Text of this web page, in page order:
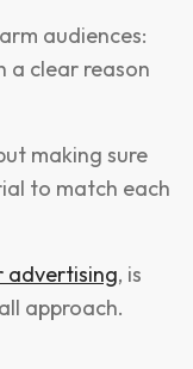
audiences:
a clear reason
making sure
to match each
advertising, is
approach.